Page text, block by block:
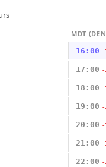
MDT
16:00 -
17:00 -
18:00 -
19:00 -
20:00 -
21:00 -
22:00 -